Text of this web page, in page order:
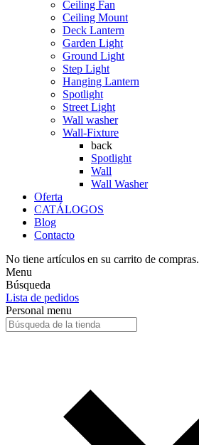
Ceiling Fan
Ceiling Mount
Deck Lantern
Garden Light
Ground Light
Step Light
Hanging Lantern
Spotlight
Street Light
Wall washer
Wall-Fixture
back
Spotlight
Wall
Wall Washer
Oferta
CATÁLOGOS
Blog
Contacto
No tiene artículos en su carrito de compras.
Menu
Búsqueda
Lista de pedidos
Personal menu